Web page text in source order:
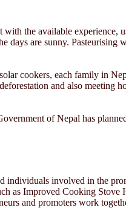
the available experience,
days are sunny. Pasteurising
cookers, each family in
and also meeting
of Nepal has
individuals involved in the
as Improved Cooking
and promoters work